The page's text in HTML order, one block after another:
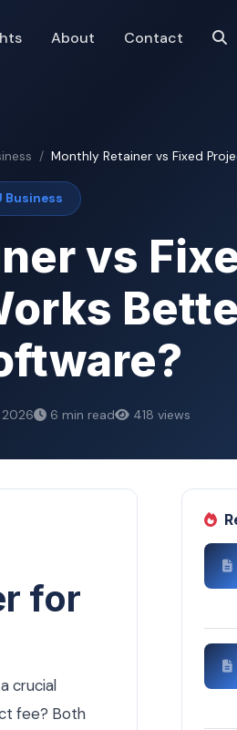
About Contact
Monthly Retainer vs Fixed
Business
vs
6 min read 418 views
for
crucial
fee? Both